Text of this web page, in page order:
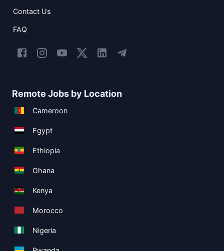
Contact Us
FAQ
Remote Jobs by Location
Cameroon
Egypt
Ethiopia
Ghana
Kenya
Morocco
Nigeria